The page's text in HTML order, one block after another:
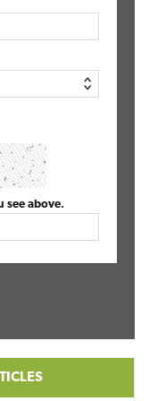
see above.